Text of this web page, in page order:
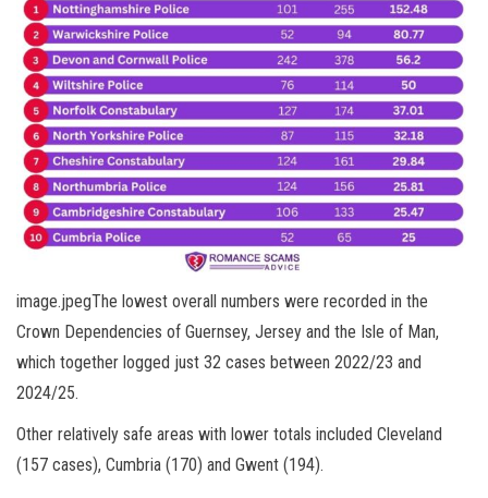
image.jpegThe lowest overall numbers were recorded in the
Crown Dependencies of Guernsey, Jersey and the Isle of Man,
which together logged just 32 cases between 2022/23 and
2024/25.
Other relatively safe areas with lower totals included Cleveland
(157 cases), Cumbria (170) and Gwent (194).